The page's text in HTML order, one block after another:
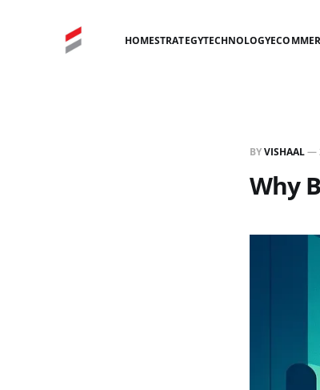
HOMESTRATEGYTECHNOLOGY
BYVISHAAL—
Why